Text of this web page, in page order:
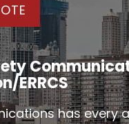
ERRCS
has every